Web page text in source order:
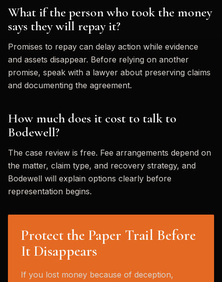
What if the person who took the money
says they will repay it?
Promises to repay can delay action while evidence
and assets disappear. Before relying on another
promise, speak with a lawyer about preserving claims
and documenting the agreement.
How much does it cost to talk to
Bodewell?
The case review is free. Fee arrangements depend on
the matter, claim type, and recovery strategy, and
Bodewell will explain options clearly before
representation begins.
Protect the Paper Trail Before
It Disappears
If you lost money because of deception,